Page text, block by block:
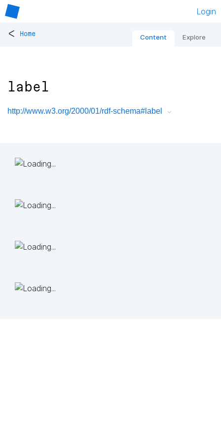
Login
< Home Content Explore
label
http://www.w3.org/2000/01/rdf-schema#label